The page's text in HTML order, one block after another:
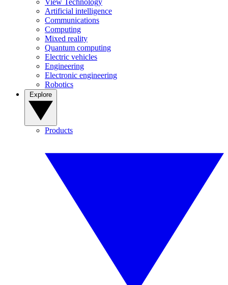
View Technology
Artificial intelligence
Communications
Computing
Mixed reality
Quantum computing
Electric vehicles
Engineering
Electronic engineering
Robotics
Products